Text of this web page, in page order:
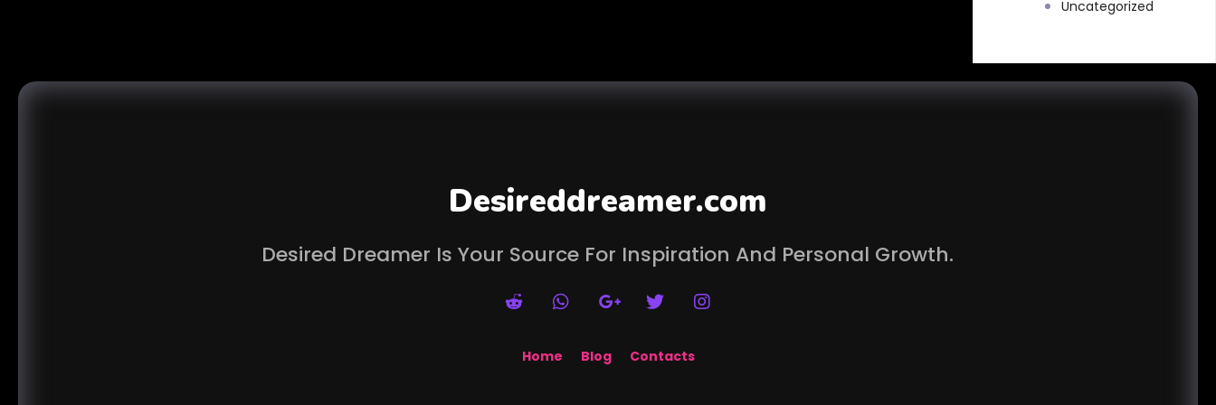
Uncategorized
Desireddreamer.com
Desired Dreamer Is Your Source For Inspiration And Personal Growth.
Home Blog Contacts